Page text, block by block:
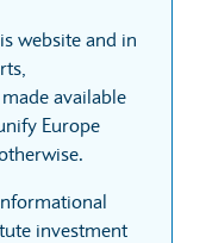
website and in
available
Europe
investment